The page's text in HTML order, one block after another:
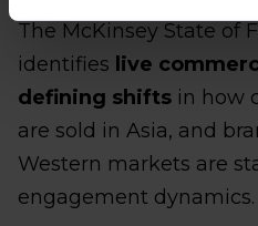
The McKinsey State of
identifies live
defining shifts in how
are sold in Asia, and
Western markets are
engagement dynamics.